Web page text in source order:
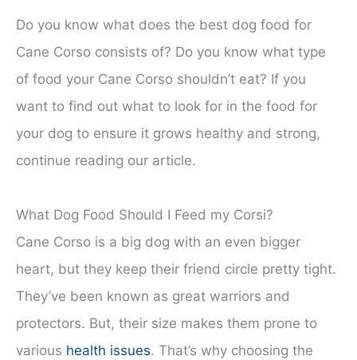
Do you know what does the best dog food for
Cane Corso consists of? Do you know what type
of food your Cane Corso shouldn’t eat? If you
want to find out what to look for in the food for
your dog to ensure it grows healthy and strong,
continue reading our article.
What Dog Food Should I Feed my Corsi?
Cane Corso is a big dog with an even bigger
heart, but they keep their friend circle pretty tight.
They’ve been known as great warriors and
protectors. But, their size makes them prone to
various health issues. That’s why choosing the